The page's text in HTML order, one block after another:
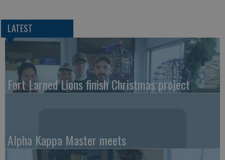
LATEST
Fort Larned Lions finish Christmas project
Alpha Kappa Master meets